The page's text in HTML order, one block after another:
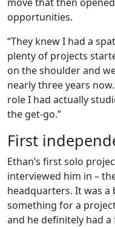
opportunities.
“They knew I had a
plenty of projects
on the shoulder and
nearly three years
role I had actually
the get-go.”
First
Ethan’s first solo
interviewed him in –
headquarters. It was
something for a
and he definitely had